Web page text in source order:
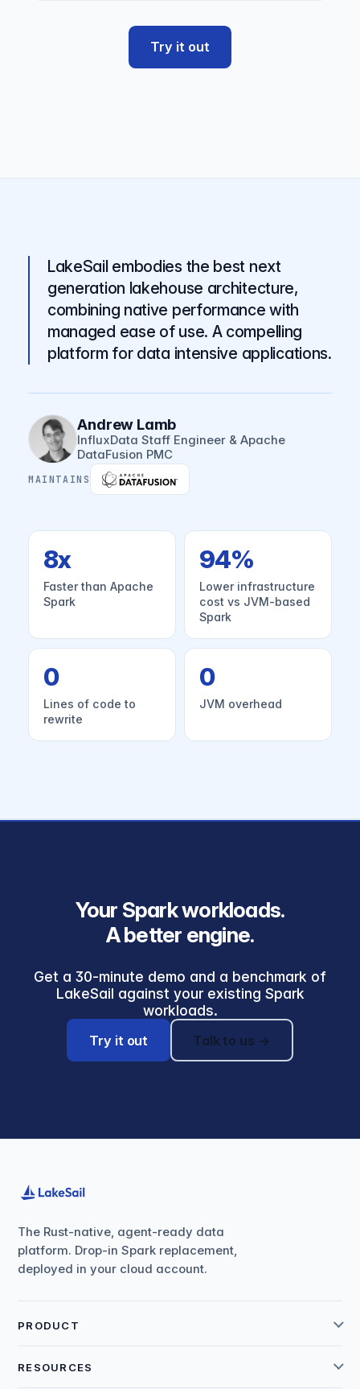
Try it out
LakeSail embodies the best next
generation lakehouse architecture,
combining native performance with
managed ease of use. A compelling
platform for data intensive applications.
Andrew Lamb
InfluxData Staff Engineer & Apache
DataFusion PMC
MAINTAINS
8x
Faster than Apache
Spark
94%
Lower infrastructure
cost vs JVM-based
Spark
0
Lines of code to
rewrite
0
JVM overhead
Your Spark workloads.
A better engine.
Get a 30-minute demo and a benchmark of
LakeSail against your existing Spark
workloads.
Try it out Talk to us →
The Rust-native, agent-ready data
platform. Drop-in Spark replacement,
deployed in your cloud account.
PRODUCT
RESOURCES